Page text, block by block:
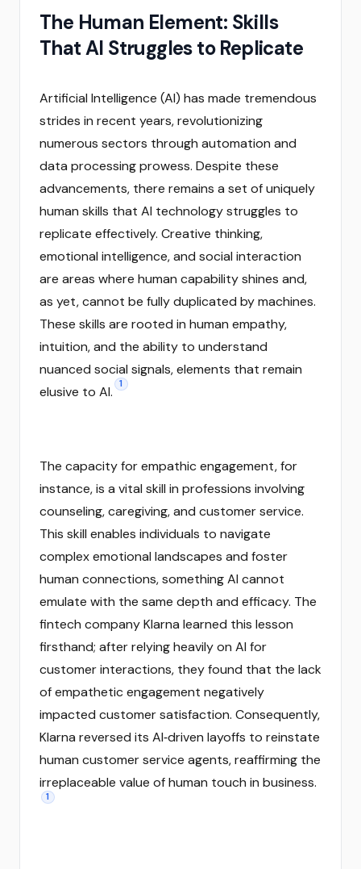
The Human Element: Skills
That AI Struggles to Replicate
Artificial Intelligence (AI) has made tremendous
strides in recent years, revolutionizing
numerous sectors through automation and
data processing prowess. Despite these
advancements, there remains a set of uniquely
human skills that AI technology struggles to
replicate effectively. Creative thinking,
emotional intelligence, and social interaction
are areas where human capability shines and,
as yet, cannot be fully duplicated by machines.
These skills are rooted in human empathy,
intuition, and the ability to understand
nuanced social signals, elements that remain
elusive to AI.
1
The capacity for empathic engagement, for
instance, is a vital skill in professions involving
counseling, caregiving, and customer service.
This skill enables individuals to navigate
complex emotional landscapes and foster
human connections, something AI cannot
emulate with the same depth and efficacy. The
fintech company Klarna learned this lesson
firsthand; after relying heavily on AI for
customer interactions, they found that the lack
of empathetic engagement negatively
impacted customer satisfaction. Consequently,
Klarna reversed its AI‑driven layoffs to reinstate
human customer service agents, reaffirming the
irreplaceable value of human touch in business.
1